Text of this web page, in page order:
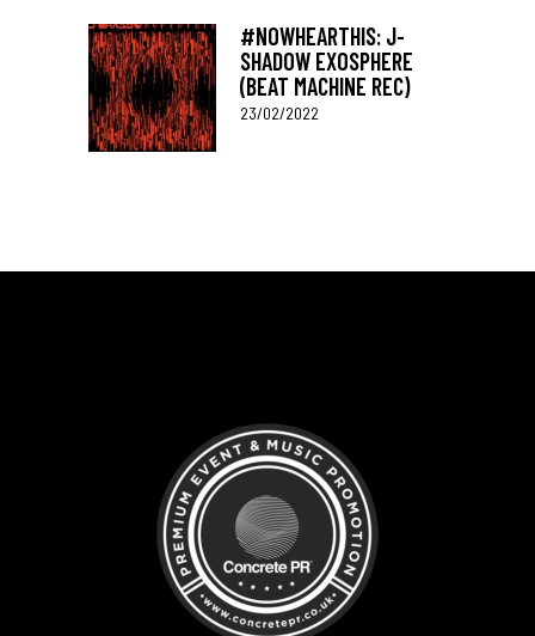
#NOWHEARTHIS: J-
SHADOW EXOSPHERE
(BEAT MACHINE REC)
23/02/2022